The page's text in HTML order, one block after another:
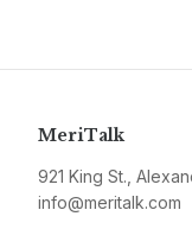
MeriTalk
921 King St.,
info@meritalk.com